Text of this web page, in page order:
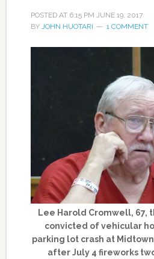
POSTED AT 6:15 PM JUNE 19, 2017
BY JOHN HUOTARI 1 COMMENT
Lee Harold Cromwell, 67,
convicted of vehicular
parking lot crash at
after July 4 fireworks